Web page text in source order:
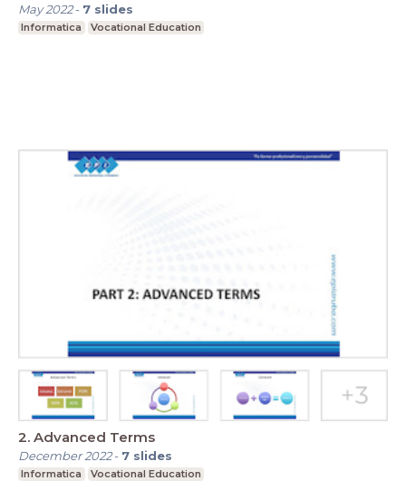
May 2022- 7 slides
Informatica Vocational Education
2. Advanced Terms
December 2022- 7 slides
Informatica Vocational Education